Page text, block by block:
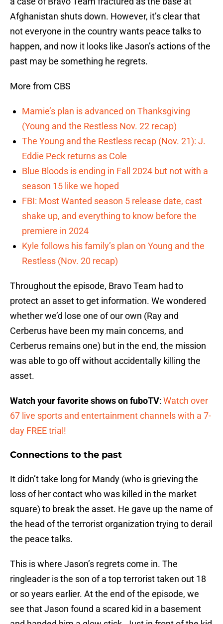
Afghanistan shuts down. However, it’s clear that
not everyone in the country wants peace talks to
happen, and now it looks like Jason’s actions of the
past may be something he regrets.
More from CBS
Mamie’s plan is advanced on Thanksgiving
(Young and the Restless Nov. 22 recap)
The Young and the Restless recap (Nov. 21): J.
Eddie Peck returns as Cole
Blue Bloods is ending in Fall 2024 but not with a
season 15 like we hoped
FBI: Most Wanted season 5 release date, cast
shake up, and everything to know before the
premiere in 2024
Kyle follows his family’s plan on Young and the
Restless (Nov. 20 recap)
Throughout the episode, Bravo Team had to
protect an asset to get information. We wondered
whether we’d lose one of our own (Ray and
Cerberus have been my main concerns, and
Cerberus remains one) but in the end, the mission
was able to go off without accidentally killing the
asset.
Watch your favorite shows on fuboTV: Watch over
67 live sports and entertainment channels with a 7-
day FREE trial!
Connections to the past
It didn’t take long for Mandy (who is grieving the
loss of her contact who was killed in the market
square) to break the asset. He gave up the name of
the head of the terrorist organization trying to derail
the peace talks.
This is where Jason’s regrets come in. The
ringleader is the son of a top terrorist taken out 18
or so years earlier. At the end of the episode, we
see that Jason found a scared kid in a basement